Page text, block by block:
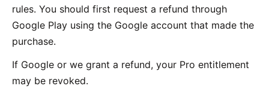
rules. You should first request a refund through
Google Play using the Google account that made the
purchase.
If Google or we grant a refund, your Pro entitlement
may be revoked.